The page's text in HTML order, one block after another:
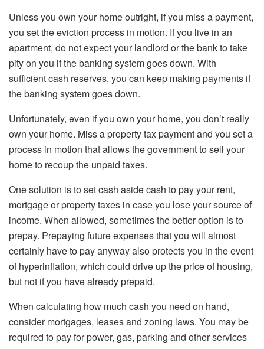
Unless you own your home outright, if you miss a payment,
you set the eviction process in motion. If you live in an
apartment, do not expect your landlord or the bank to take
pity on you if the banking system goes down. With
sufficient cash reserves, you can keep making payments if
the banking system goes down.
Unfortunately, even if you own your home, you don’t really
own your home. Miss a property tax payment and you set a
process in motion that allows the government to sell your
home to recoup the unpaid taxes.
One solution is to set cash aside cash to pay your rent,
mortgage or property taxes in case you lose your source of
income. When allowed, sometimes the better option is to
prepay. Prepaying future expenses that you will almost
certainly have to pay anyway also protects you in the event
of hyperinflation, which could drive up the price of housing,
but not if you have already prepaid.
When calculating how much cash you need on hand,
consider mortgages, leases and zoning laws. You may be
required to pay for power, gas, parking and other services